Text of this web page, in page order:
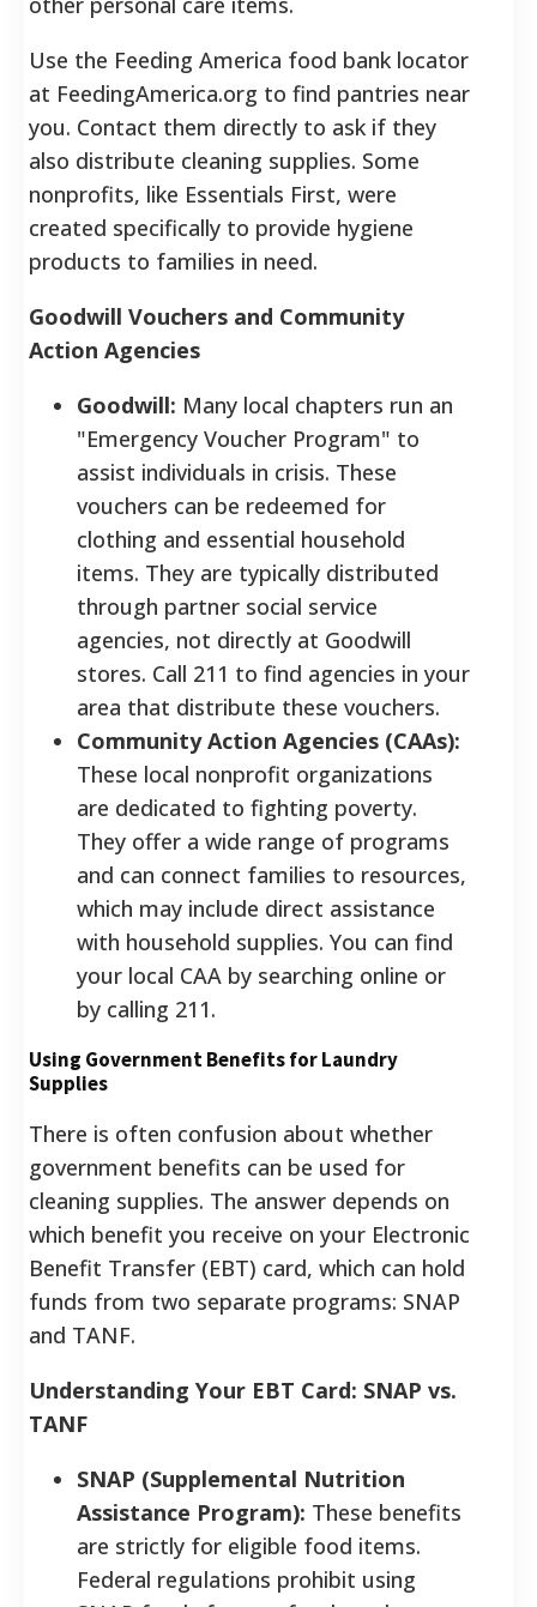
Use the Feeding America food bank locator
at FeedingAmerica.org to find pantries near
you. Contact them directly to ask if they
also distribute cleaning supplies. Some
nonprofits, like Essentials First, were
created specifically to provide hygiene
products to families in need.
Goodwill Vouchers and Community
Action Agencies
Goodwill: Many local chapters run an
"Emergency Voucher Program" to
assist individuals in crisis. These
vouchers can be redeemed for
clothing and essential household
items. They are typically distributed
through partner social service
agencies, not directly at Goodwill
stores. Call 211 to find agencies in your
area that distribute these vouchers.
Community Action Agencies (CAAs):
These local nonprofit organizations
are dedicated to fighting poverty.
They offer a wide range of programs
and can connect families to resources,
which may include direct assistance
with household supplies. You can find
your local CAA by searching online or
by calling 211.
Using Government Benefits for Laundry
Supplies
There is often confusion about whether
government benefits can be used for
cleaning supplies. The answer depends on
which benefit you receive on your Electronic
Benefit Transfer (EBT) card, which can hold
funds from two separate programs: SNAP
and TANF.
Understanding Your EBT Card: SNAP vs.
TANF
SNAP (Supplemental Nutrition
Assistance Program): These benefits
are strictly for eligible food items.
Federal regulations prohibit using